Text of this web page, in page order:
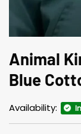
Animal
Blue
Availability: